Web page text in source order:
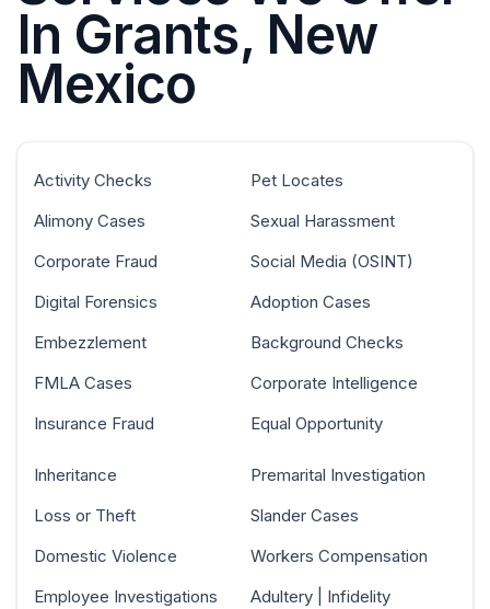
In Grants, New
Mexico
Activity Checks
Alimony Cases
Corporate Fraud
Digital Forensics
Embezzlement
FMLA Cases
Insurance Fraud
Pet Locates
Sexual Harassment
Social Media (OSINT)
Adoption Cases
Background Checks
Corporate Intelligence
Equal Opportunity
Inheritance
Loss or Theft
Domestic Violence
Employee Investigations
Premarital Investigation
Slander Cases
Workers Compensation
Adultery | Infidelity